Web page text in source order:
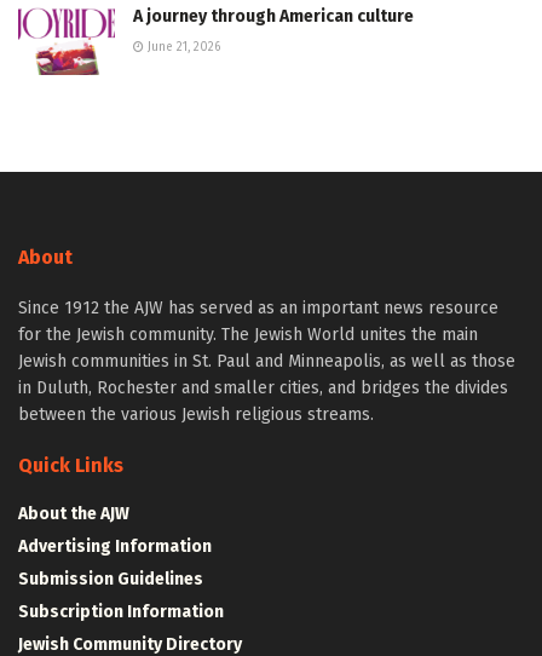
A journey through American culture
June 21, 2026
About
Since 1912 the AJW has served as an important news resource
for the Jewish community. The Jewish World unites the main
Jewish communities in St. Paul and Minneapolis, as well as those
in Duluth, Rochester and smaller cities, and bridges the divides
between the various Jewish religious streams.
Quick Links
About the AJW
Advertising Information
Submission Guidelines
Subscription Information
Jewish Community Directory